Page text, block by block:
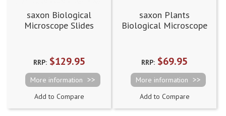
saxon Biological
Microscope Slides
RRP:$129.95
More information
Add to Compare
saxon Plants
Biological Microscope
RRP: $69.95
More information
Add to Compare